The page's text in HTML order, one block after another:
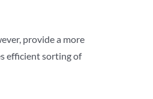
provide a more
efficient sorting of